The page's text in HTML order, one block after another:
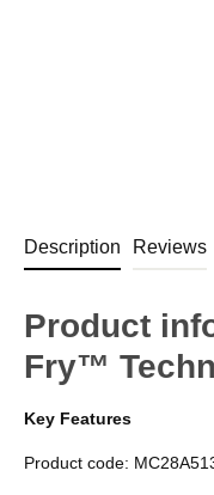
Description Reviews
Product
Fry™
Key Features
Product code: